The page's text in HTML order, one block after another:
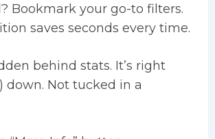
Bookmark your go-to filters.
saves seconds every time.
behind stats. It’s right
down. Not tucked in a